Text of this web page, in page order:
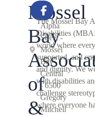
Mossel
Bay
of
&
2
Alpha
Street -
Mossel
Bay
Central
- 6500
Gregory
Mitchell
The Mossel Bay
Disabilities
world where
supported, and
and dignity. We
with disabilities
challenge
where everyone